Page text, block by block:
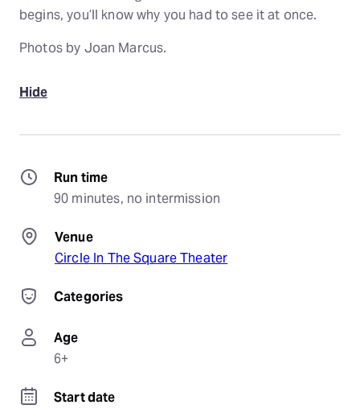
begins, you’ll know why you had to see it at once.
Photos by Joan Marcus.
Hide
Run time
90 minutes, no intermission
Venue
Circle In The Square Theater
Categories
Age
6+
Start date